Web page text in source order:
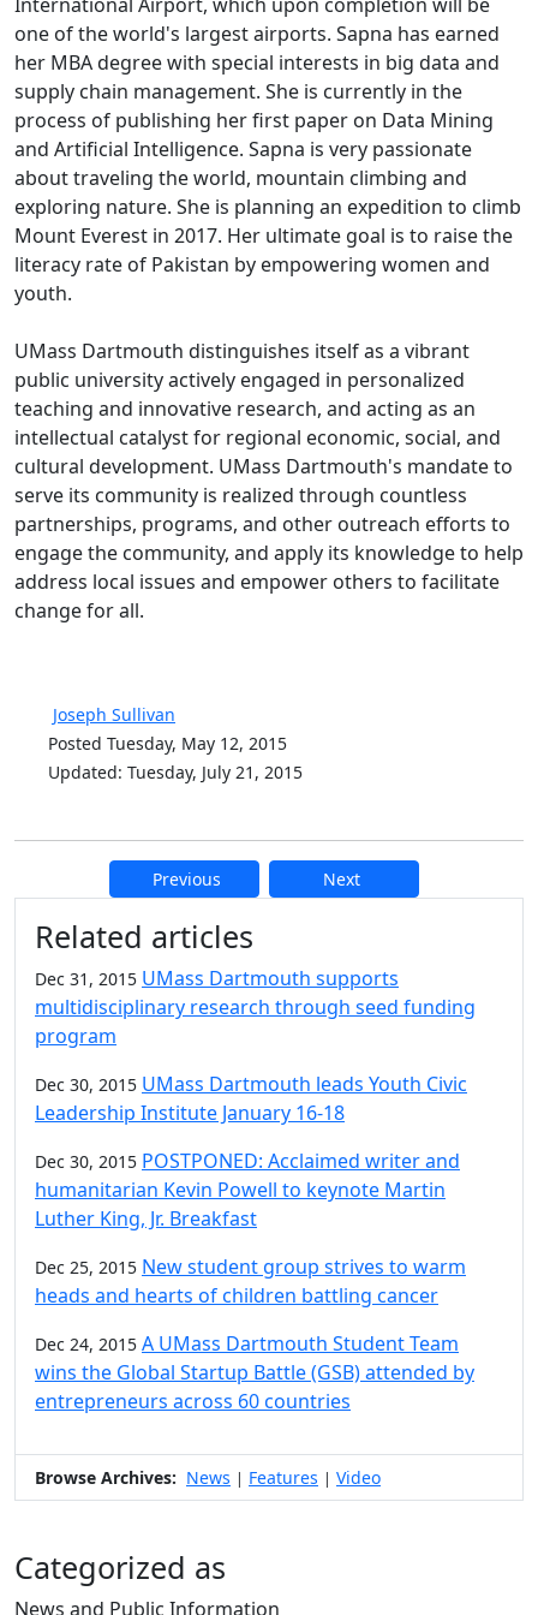
one of the world's largest airports. Sapna has earned
her MBA degree with special interests in big data and
supply chain management. She is currently in the
process of publishing her first paper on Data Mining
and Artificial Intelligence. Sapna is very passionate
about traveling the world, mountain climbing and
exploring nature. She is planning an expedition to climb
Mount Everest in 2017. Her ultimate goal is to raise the
literacy rate of Pakistan by empowering women and
youth.
UMass Dartmouth distinguishes itself as a vibrant
public university actively engaged in personalized
teaching and innovative research, and acting as an
intellectual catalyst for regional economic, social, and
cultural development. UMass Dartmouth's mandate to
serve its community is realized through countless
partnerships, programs, and other outreach efforts to
engage the community, and apply its knowledge to help
address local issues and empower others to facilitate
change for all.
Joseph Sullivan
Posted Tuesday, May 12, 2015
Updated: Tuesday, July 21, 2015
Previous Next
Additional information and
Related articles
Dec 31, 2015 UMass Dartmouth supports
multidisciplinary research through seed funding
program
Dec 30, 2015 UMass Dartmouth leads Youth Civic
Leadership Institute January 16-18
Dec 30, 2015 POSTPONED: Acclaimed writer and
humanitarian Kevin Powell to keynote Martin
Luther King, Jr. Breakfast
Dec 25, 2015 New student group strives to warm
heads and hearts of children battling cancer
Dec 24, 2015 A UMass Dartmouth Student Team
wins the Global Startup Battle (GSB) attended by
entrepreneurs across 60 countries
Browse Archives: News | Features | Video
Categorized as
News and Public Information